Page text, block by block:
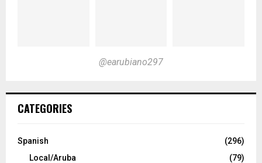
@earubiano297
CATEGORIES
Spanish
(296)
Local/Aruba
(79)